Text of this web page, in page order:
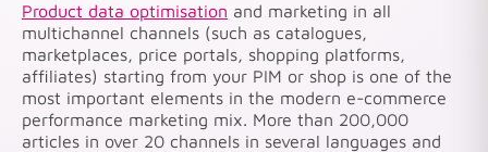
Product data optimisation and marketing in all
multichannel channels (such as catalogues,
marketplaces, price portals, shopping platforms,
affiliates) starting from your PIM or shop is one of the
most important elements in the modern e-commerce
performance marketing mix. More than 200,000
articles in over 20 channels in several languages and